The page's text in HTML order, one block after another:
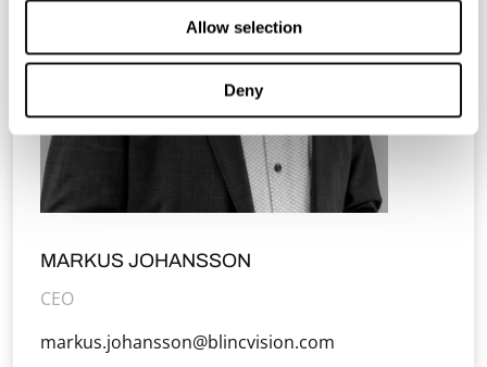
Allow selection
Deny
MARKUS JOHANSSON
CEO
markus.johansson@blincvision.com